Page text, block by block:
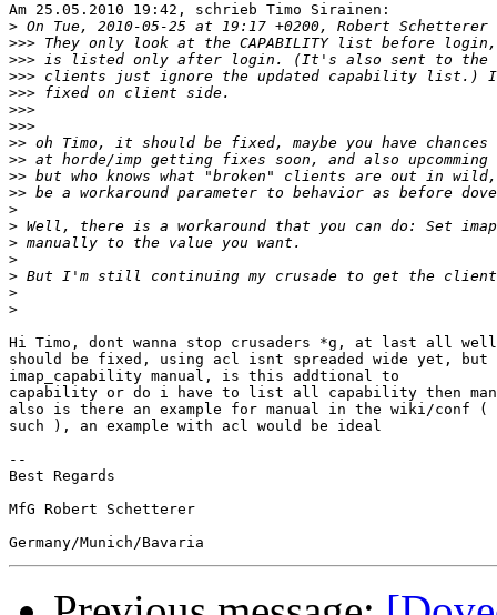
Am 25.05.2010 19:42, schrieb Timo Sirainen:
>
>>>
>>>
>>>
>>>
>>>
>>>
>>
>>
>>
>>
>
>
>
>
>
>
>
Hi Timo, dont wanna stop crusaders *g, at last all
should be fixed, using acl isnt spreaded wide yet,
imap_capability manual, is this addtional to
capability or do i have to list all capability then
also is there an example for manual in the wiki/conf ( i
such ), an example with acl would be ideal
--
Best Regards
MfG Robert Schetterer